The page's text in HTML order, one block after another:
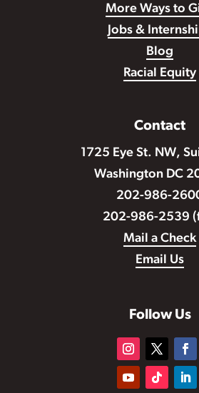
More Ways to
Jobs &
Blog
Racial Equity
Contact
1725 Eye St. NW,
Washington DC
202-986-
202-986-2539
Mail a Check
Email Us
Follow Us